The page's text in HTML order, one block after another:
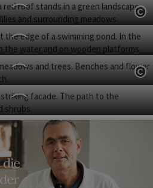
park
Adventure Pool
Park
Castle